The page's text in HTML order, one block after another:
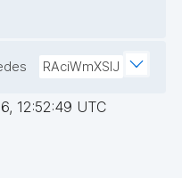
RAciWmXSIJ
12:52:49 UTC